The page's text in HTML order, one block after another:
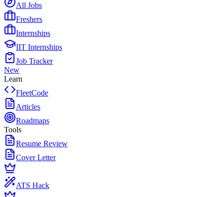
All Jobs
Freshers
Internships
IIT Internships
Job Tracker
New
Learn
FleetCode
Articles
Roadmaps
Tools
Resume Review
Cover Letter
ATS Hack